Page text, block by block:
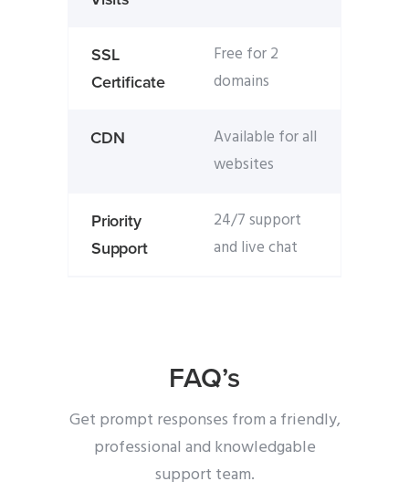
SSL
Certificate
Free for 2
domains
CDN
Available for all
websites
Priority
Support
24/7 support
and live chat
FAQ’s
Get prompt responses from a friendly,
professional and knowledgable
support team.